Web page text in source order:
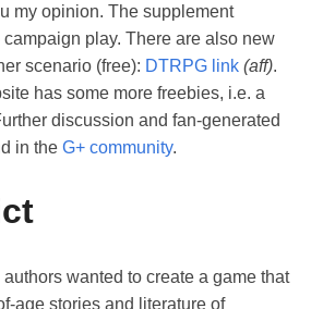
my opinion. The supplement
play. There are also new
scenario (free): DTRPG link (aff).
has some more freebies, i.e. a
discussion and fan-generated
in the G+ community.
authors wanted to create a game that
age stories and literature of